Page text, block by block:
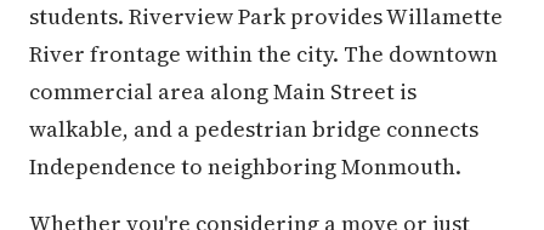
students. Riverview Park provides Willamette
River frontage within the city. The downtown
commercial area along Main Street is
walkable, and a pedestrian bridge connects
Independence to neighboring Monmouth.
Whether you're considering a move or just